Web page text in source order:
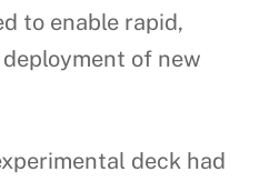
to enable rapid,
of new
deck had